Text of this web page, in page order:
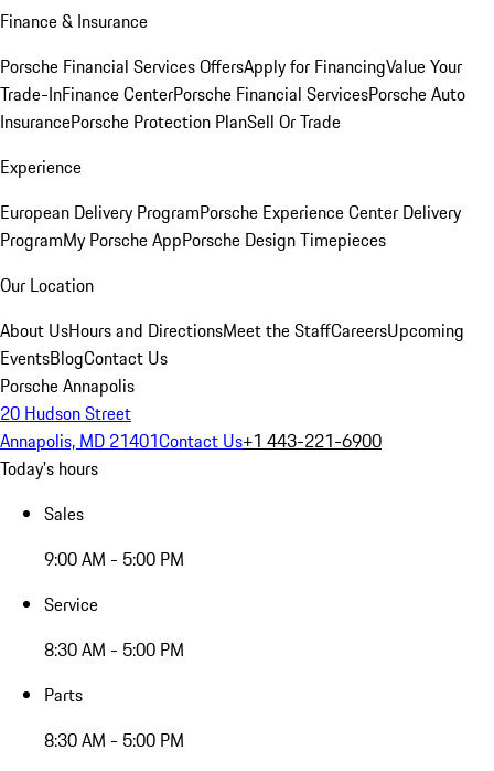
Finance & Insurance
Porsche Financial Services OffersApply for FinancingValue Your
Trade-InFinance CenterPorsche Financial ServicesPorsche Auto
InsurancePorsche Protection PlanSell Or Trade
Experience
European Delivery ProgramPorsche Experience Center Delivery
ProgramMy Porsche AppPorsche Design Timepieces
Our Location
About UsHours and DirectionsMeet the StaffCareersUpcoming
EventsBlogContact Us
Porsche Annapolis
20 Hudson Street
Annapolis, MD 21401Contact Us+1 443-221-6900
Today's hours
Sales
9:00 AM - 5:00 PM
Service
8:30 AM - 5:00 PM
Parts
8:30 AM - 5:00 PM